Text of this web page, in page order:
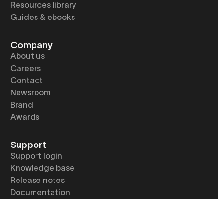
Resources library
Guides & ebooks
Company
About us
Careers
Contact
Newsroom
Brand
Awards
Support
Support login
Knowledge base
Release notes
Documentation